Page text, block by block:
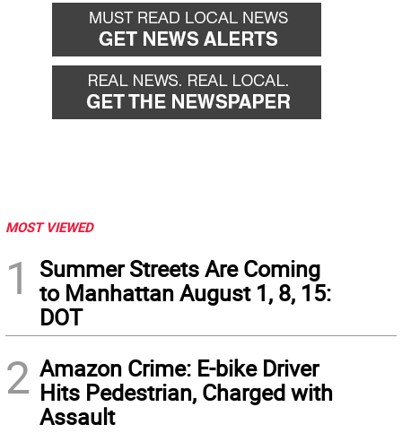
MOST VIEWED
1
Summer Streets Are Coming
to Manhattan August 1, 8, 15:
DOT
2 Amazon Crime: E-bike Driver
Hits Pedestrian, Charged with
Assault